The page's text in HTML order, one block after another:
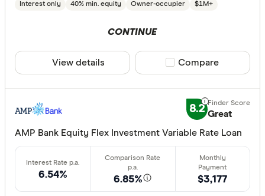
Interest only 40% min. equity Owner-occupier $1M+
CONTINUE
View details Compare product
Compare
8.2 Great
AMP Bank Equity Flex Investment Variable Rate Loan
6.54% 6.85% $3,177